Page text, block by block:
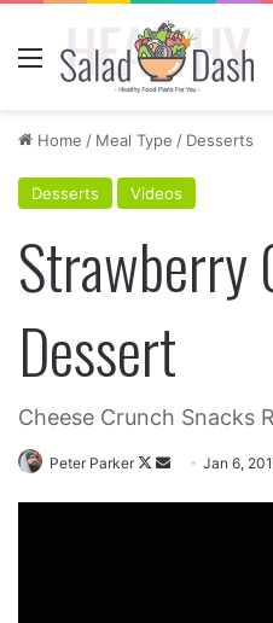
Menu
Home / Meal Type / Desserts
Desserts Videos
Strawberry
Dessert
Cheese Crunch Snacks
Peter Parker
Follow
Send Jan 6,